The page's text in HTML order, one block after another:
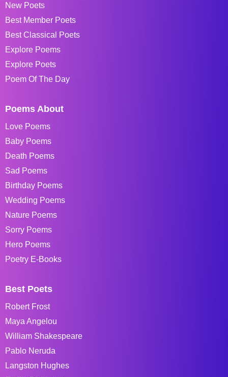
New Poets
Best Member Poets
Best Classical Poets
Explore Poems
Explore Poets
Poem Of The Day
Poems About
Love Poems
Baby Poems
Death Poems
Sad Poems
Birthday Poems
Wedding Poems
Nature Poems
Sorry Poems
Hero Poems
Poetry E-Books
Best Poets
Robert Frost
Maya Angelou
William Shakespeare
Pablo Neruda
Langston Hughes